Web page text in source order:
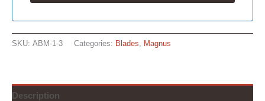
SKU: ABM-1-3 Categories: Blades, Magnus
Description